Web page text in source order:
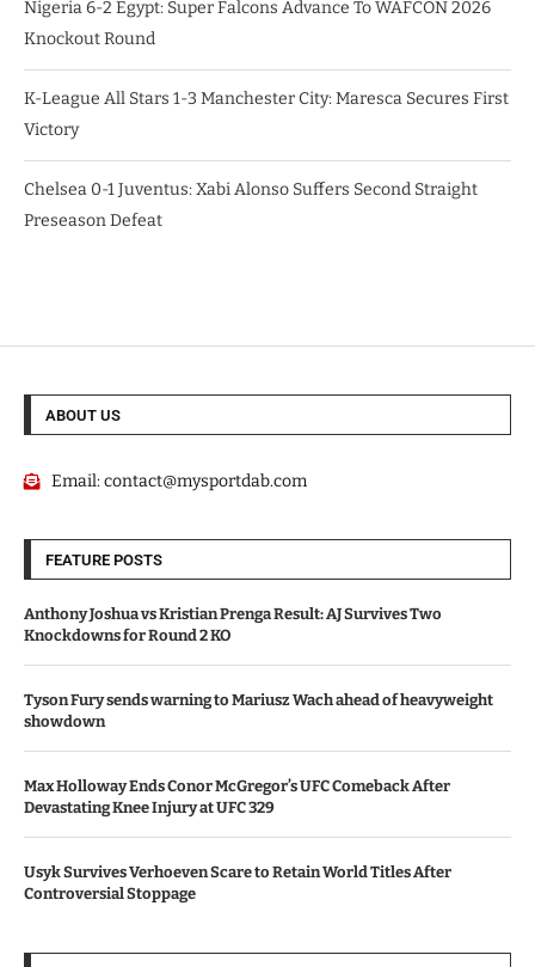
Nigeria 6-2 Egypt: Super Falcons Advance To WAFCON 2026
Knockout Round
K-League All Stars 1-3 Manchester City: Maresca Secures First
Victory
Chelsea 0-1 Juventus: Xabi Alonso Suffers Second Straight
Preseason Defeat
ABOUT US
Email:contact@mysportdab.com
FEATURE POSTS
Anthony Joshua vs Kristian Prenga Result: AJ Survives Two
Knockdowns for Round 2 KO
Tyson Fury sends warning to Mariusz Wach ahead of heavyweight
showdown
Max Holloway Ends Conor McGregor’s UFC Comeback After
Devastating Knee Injury at UFC 329
Usyk Survives Verhoeven Scare to Retain World Titles After
Controversial Stoppage